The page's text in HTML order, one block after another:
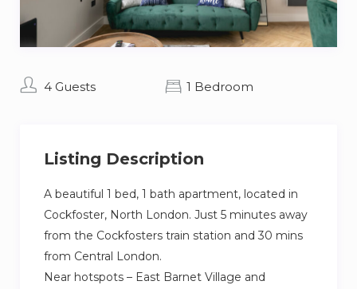
4 Guests 1 Bedroom
Listing Description
A beautiful 1 bed, 1 bath apartment, located in
Cockfoster, North London. Just 5 minutes away
from the Cockfosters train station and 30 mins
from Central London.
Near hotspots – East Barnet Village and